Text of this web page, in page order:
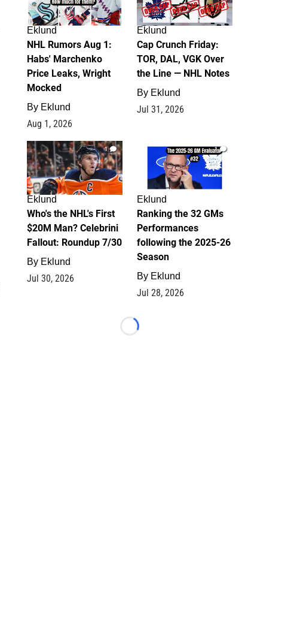
Eklund
NHL Rumors Aug 1:
Habs' Marchenko
Price Leaks, Wright
Mocked
By Eklund
Aug 1, 2026
Eklund
Cap Crunch Friday:
TOR, DAL, VGK Over
the Line — NHL Notes
By Eklund
Jul 31, 2026
1
Eklund
Who's the NHL's First
$20M Man? Celebrini
Fallout: Roundup 7/30
By Eklund
Jul 30, 2026
1
Eklund
Ranking the 32 GMs
Performances
following the 2025-26
Season
By Eklund
Jul 28, 2026
Loading...